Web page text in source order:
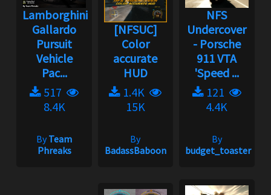
Lamborghini
Gallardo
Pursuit
Vehicle
Pac...
517
8.4K
ByTeam
Phreaks
[NFSUC]
Color
accurate
HUD
1.4K
15K
By
BadassBaboon
NFS
Undercover
- Porsche
911 VTA
'Speed ...
121
4.4K
By
budget_toaster